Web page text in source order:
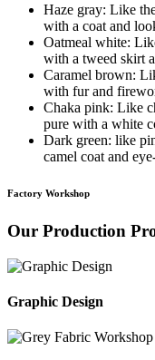
Haze gray: Like
with a coat and
Oatmeal white:
with a tweed skirt
Caramel brown:
with fur and
Chaka pink: Like
pure with a white
Dark green: like
camel coat and
Factory Workshop
Our Production
Graphic Design